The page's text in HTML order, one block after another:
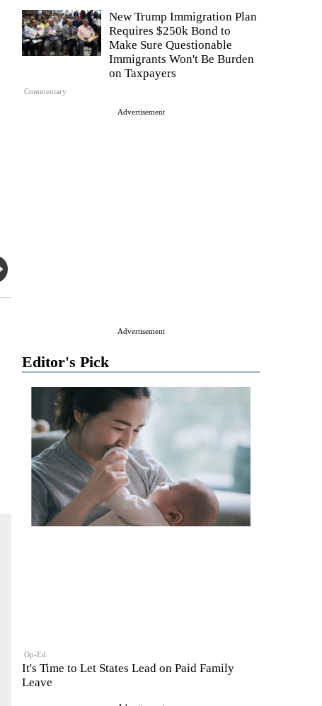
Commentary
New Trump Immigration Plan
Requires $250k Bond to
Make Sure Questionable
Immigrants Won't Be Burden
on Taxpayers
Advertisement
Advertisement
Editor's Pick
Op-Ed
It's Time to Let States Lead on Paid Family
Leave